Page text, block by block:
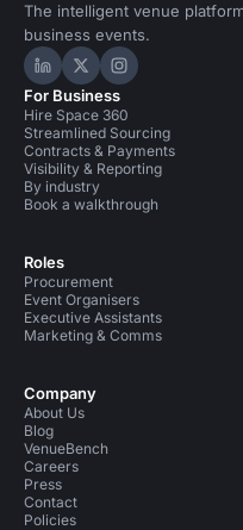
The intelligent venue
business events.
Hire Space on LinkedIn
Hire Space on X
Hire Space
For Business
Hire Space 360
Streamlined Sourcing
Contracts & Payments
Visibility & Reporting
By industry
Book a walkthrough
Roles
Procurement
Event Organisers
Executive Assistants
Marketing & Comms
Company
About Us
Blog
VenueBench
Careers
Press
Contact
Policies